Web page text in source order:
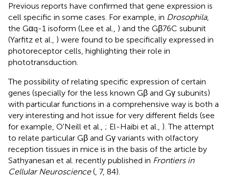
Previous reports have confirmed that gene expression is
cell specific in some cases. For example, in Drosophila,
the Gαq-1 isoform (Lee et al., ) and the Gβ76C subunit
(Yarfitz et al., ) were found to be specifically expressed in
photoreceptor cells, highlighting their role in
phototransduction.
The possibility of relating specific expression of certain
genes (specially for the less known Gβ and Gγ subunits)
with particular functions in a comprehensive way is both a
very interesting and hot issue for very different fields (see
for example, O'Neill et al., ; El-Haibi et al., ). The attempt
to relate particular Gβ and Gγ variants with olfactory
reception tissues in mice is in the basis of the article by
Sathyanesan et al. recently published in Frontiers in
Cellular Neuroscience( , 7, 84).